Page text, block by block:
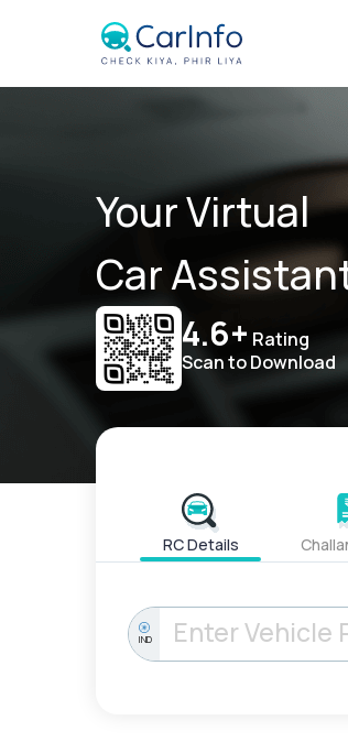
Your Virtual
Car
4.6+ Rating
Scan to Download
RC Details
IND